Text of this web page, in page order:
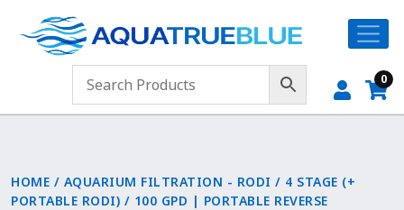
0
HOME / AQUARIUM FILTRATION - RODI / 4 STAGE (+
PORTABLE RODI) / 100 GPD | PORTABLE REVERSE